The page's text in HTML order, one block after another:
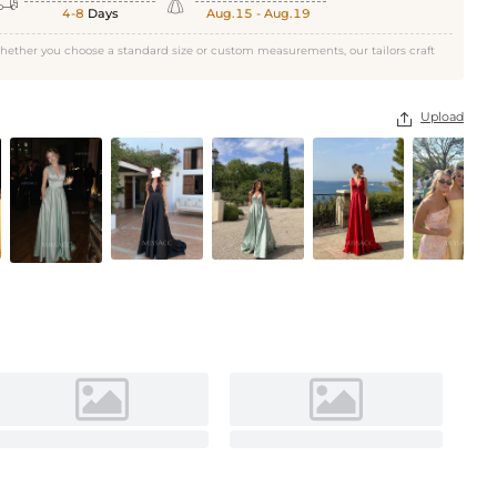
4-8 Days Aug.15 - Aug.19
you choose a standard size or custom measurements, our tailors craft
 Upload